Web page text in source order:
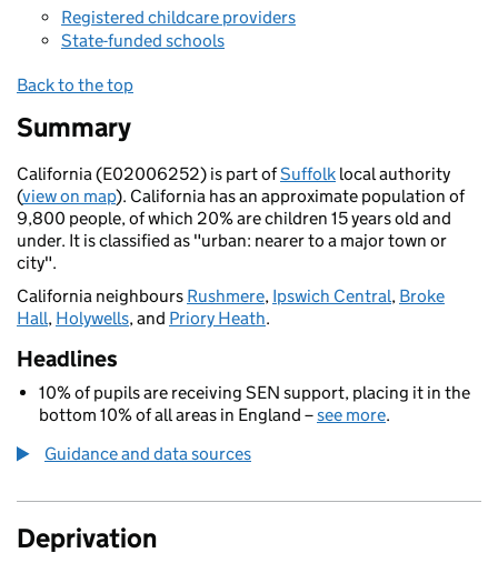
Registered childcare providers
State-funded schools
Back to the top
Summary
California (E02006252) is part ofSuffolk local authority
(view on map). California has an approximate population of
9,800 people, of which 20% are children 15 years old and
under. It is classified as "urban: nearer to a major town or
city".
California neighbours Rushmere, Ipswich Central, Broke
Hall, Holywells, and Priory Heath.
Headlines
10% of pupils are receiving SEN support, placing it in the
bottom 10% of all areas in England –see more.
Guidance and data sources
Deprivation